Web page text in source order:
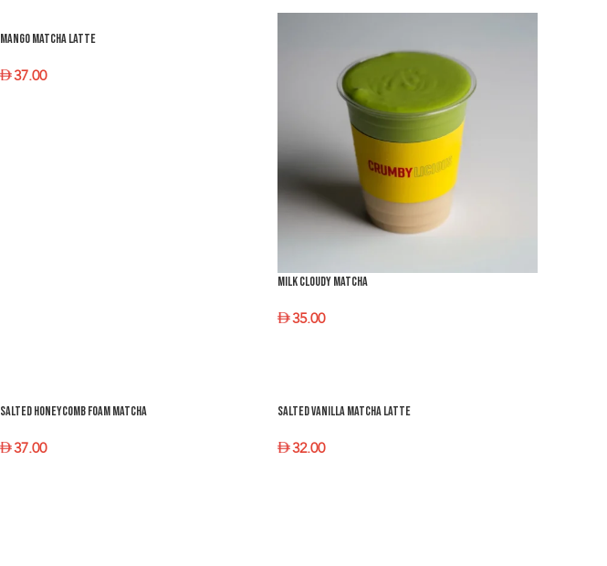
Mango Matcha Latte
37.00
Milk Cloudy Matcha
35.00
Salted Honeycomb Foam Matcha
37.00
Salted Vanilla Matcha latte
32.00